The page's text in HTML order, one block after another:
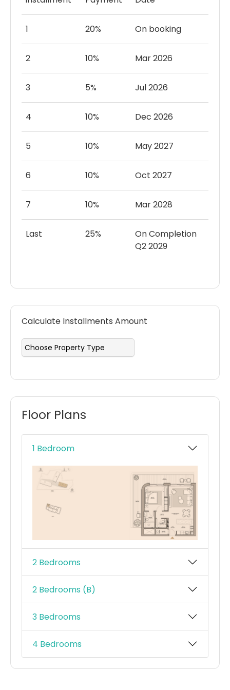
Cool off and unwind in shimmering pools,
perfect for relaxation and enjoyment.
1 20% On booking
2 10% Mar 2026
3 5% Jul 2026
4 10% Dec 2026
5 10% May 2027
6 10% Oct 2027
7 10% Mar 2028
Last 25%
On Completion
Q2 2029
Calculate Installments Amount
Floor Plans
1 Bedroom
2 Bedrooms
2 Bedrooms (B)
3 Bedrooms
4 Bedrooms